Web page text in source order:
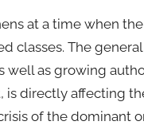
at a time when
classes. The
well as growing
directly affecting
of the dominant